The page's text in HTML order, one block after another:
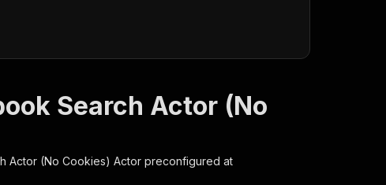
Search Actor (No
Actor (No Cookies) Actor preconfigured at